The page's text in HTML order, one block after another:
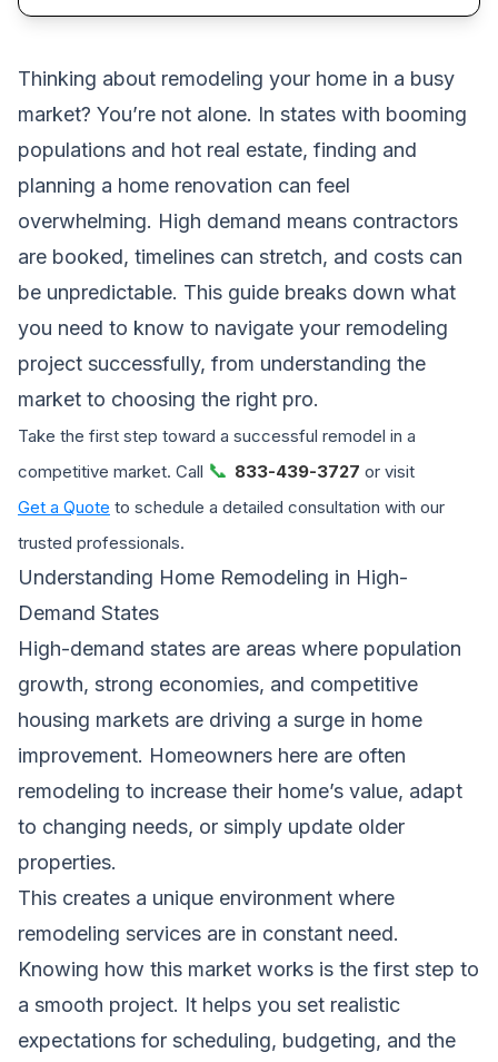
Thinking about remodeling your home in a busy
market? You’re not alone. In states with booming
populations and hot real estate, finding and
planning a home renovation can feel
overwhelming. High demand means contractors
are booked, timelines can stretch, and costs can
be unpredictable. This guide breaks down what
you need to know to navigate your remodeling
project successfully, from understanding the
market to choosing the right pro.
Take the first step toward a successful remodel in a
competitive market. Call 📞 833-439-3727 or visit
Get a Quote to schedule a detailed consultation with our
trusted professionals.
Understanding Home Remodeling in High-
Demand States
High-demand states are areas where population
growth, strong economies, and competitive
housing markets are driving a surge in home
improvement. Homeowners here are often
remodeling to increase their home’s value, adapt
to changing needs, or simply update older
properties.
This creates a unique environment where
remodeling services are in constant need.
Knowing how this market works is the first step to
a smooth project. It helps you set realistic
expectations for scheduling, budgeting, and the